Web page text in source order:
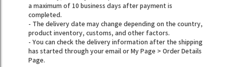
a maximum of 10 business days after payment is
completed.
- The delivery date may change depending on the country,
product inventory, customs, and other factors.
- You can check the delivery information after the shipping
has started through your email or My Page > Order Details
Page.